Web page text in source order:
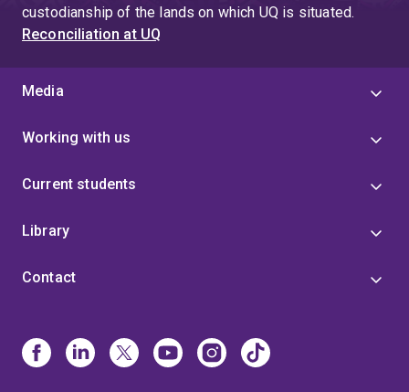
custodianship of the lands on which UQ is situated.
Reconciliation at UQ
Media
Working with us
Current students
Library
Contact